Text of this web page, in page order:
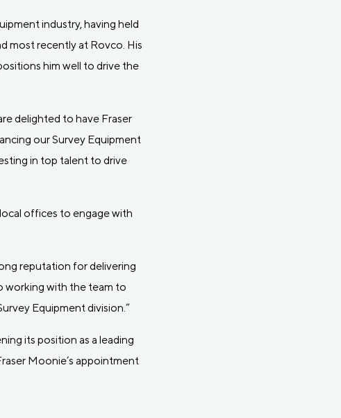
industry, having held
most recently at Rovco. His
him well to drive the
delighted to have Fraser
our Survey Equipment
in top talent to drive
offices to engage with
reputation for delivering
working with the team to
Equipment division.”
its position as a leading
Moonie’s appointment